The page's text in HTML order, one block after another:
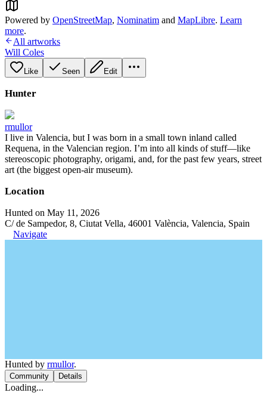
Powered by OpenStreetMap, Nominatim and MapLibre. Learn
more.
All artworks
Will Coles
Like Seen Edit
Hunter
rmullor
I live in Valencia, but I was born in a small town inland called
Requena, in the Valencian region. I’m into all kinds of stuff—like
stereoscopic photography, origami, and, for the past few years, street
art (the biggest open-air museum).
Location
Hunted on May 11, 2026
C/ de Sampedor, 8, Ciutat Vella, 46001 València, Valencia, Spain
Navigate
Hunted by rmullor.
Community Details
Loading...